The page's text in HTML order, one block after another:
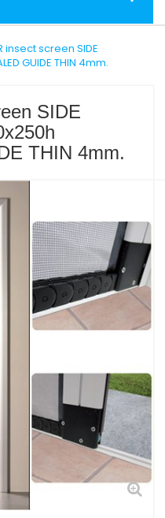
insect screen SIDE
GUIDE THIN 4mm.
SIDE
THIN 4mm.